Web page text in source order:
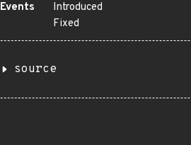
Events
Introduced
Fixed
source